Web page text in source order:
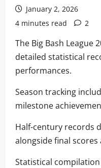
January 2, 2026
4 minutes read
2
The Big Bash League
detailed statistical
performances.
Season tracking
milestone
Half-century records
alongside final scores
Statistical